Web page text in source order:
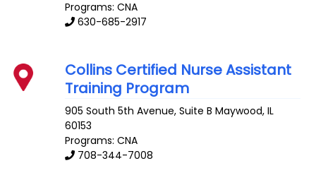
Programs: CNA
630-685-2917
Collins Certified Nurse Assistant
Training Program
905 South 5th Avenue, Suite B Maywood,IL
60153
Programs: CNA
708-344-7008